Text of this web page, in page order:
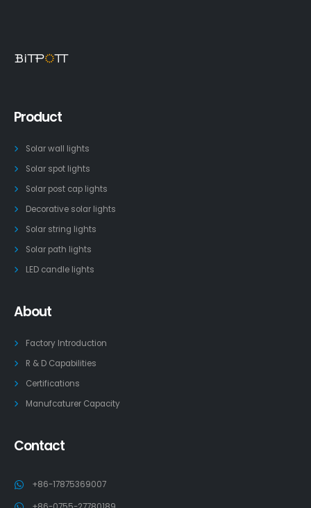
Product
Solar wall lights
Solar spot lights
Solar post cap lights
Decorative solar lights
Solar string lights
Solar path lights
LED candle lights
About
Factory Introduction
R & D Capabilities
Certifications
Manufcaturer Capacity
Contact
+86-17875369007